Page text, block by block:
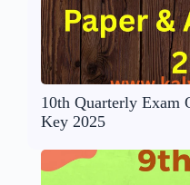
10th Quarterly Exam
Key 2025